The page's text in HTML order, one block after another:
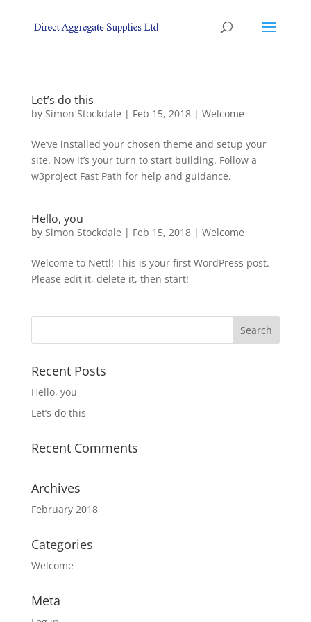
Let’s do this
by Simon Stockdale | Feb 15, 2018| Welcome
We’ve installed your chosen theme and setup your
site. Now it’s your turn to start building. Follow a
w3project Fast Path for help and guidance.
Hello, you
by Simon Stockdale | Feb 15, 2018| Welcome
Welcome to Nettl! This is your first WordPress post.
Please edit it, delete it, then start!
Recent Posts
Hello, you
Let’s do this
Recent Comments
Archives
February 2018
Categories
Welcome
Meta